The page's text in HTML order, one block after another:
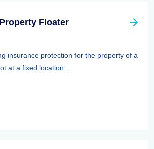
Floater
insurance protection for the property of a
at a fixed location. ...